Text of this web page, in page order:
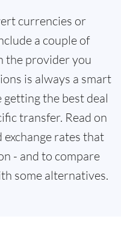
currencies or
a couple of
the provider you
is always a smart
getting the best deal
transfer. Read on
rates that
- and to compare
some alternatives.